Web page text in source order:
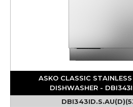
ASKO CLASSIC
DISHWASHER -